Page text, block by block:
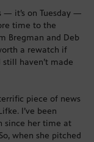
— it’s on Tuesday —
time to the
Bregman and Deb
a rewatch if
haven’t made
piece of news
I’ve been
since her time at
when she pitched